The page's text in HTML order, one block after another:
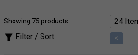
shoes all at 30% or more off.
Showing 75 products
Filter / Sort <